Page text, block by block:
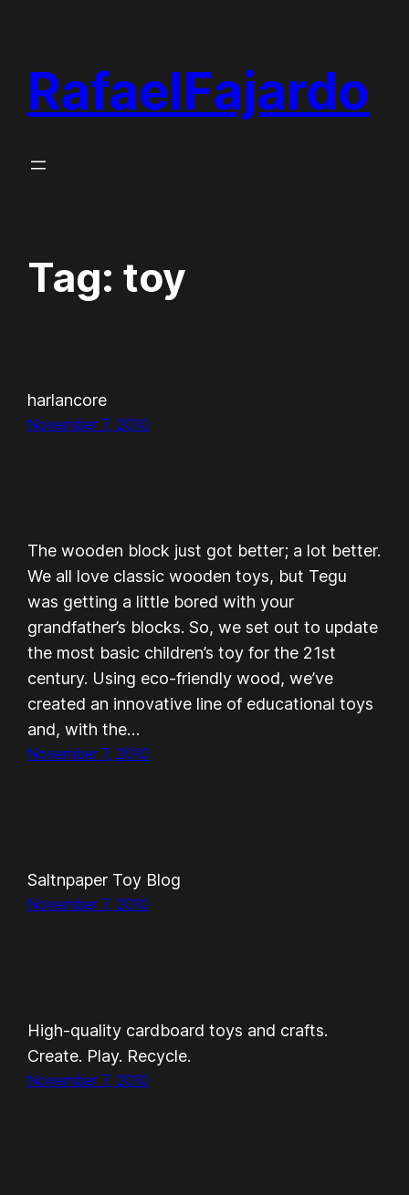
content
RafaelFajardo
Tag:toy
harlancore
November 7, 2010
The wooden block just got better; a lot better.
We all love classic wooden toys, but Tegu
was getting a little bored with your
grandfather’s blocks. So, we set out to update
the most basic children’s toy for the 21st
century. Using eco-friendly wood, we’ve
created an innovative line of educational toys
and, with the…
November 7, 2010
Saltnpaper Toy Blog
November 7, 2010
High-quality cardboard toys and crafts.
Create. Play. Recycle.
November 7, 2010